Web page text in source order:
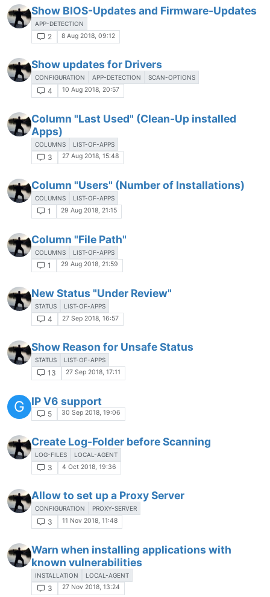
Show BIOS-Updates and Firmware-Updates
APP-DETECTION
2 8 Aug 2018, 09:12
Show updates for Drivers
CONFIGURATION APP-DETECTION SCAN-OPTIONS
4 10 Aug 2018, 20:57
Column "Last Used" (Clean-Up installed
Apps)
COLUMNS LIST-OF-APPS
3 27 Aug 2018, 15:48
Column "Users" (Number of Installations)
COLUMNS LIST-OF-APPS
1 29 Aug 2018, 21:15
Column "File Path"
COLUMNS LIST-OF-APPS
1 29 Aug 2018, 21:59
New Status "Under Review"
STATUS LIST-OF-APPS
4 27 Sep 2018, 16:57
Show Reason for Unsafe Status
STATUS LIST-OF-APPS
13 27 Sep 2018, 17:11
G IP V6 support
5 30 Sep 2018, 19:06
Create Log-Folder before Scanning
LOG-FILES LOCAL-AGENT
3 4 Oct 2018, 19:36
Allow to set up a Proxy Server
CONFIGURATION PROXY-SERVER
3 11 Nov 2018, 11:48
Warn when installing applications with
known vulnerabilities
INSTALLATION LOCAL-AGENT
3 27 Nov 2018, 13:24